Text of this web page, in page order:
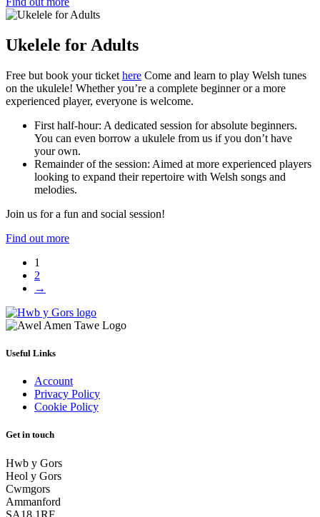
Ukelele for Adults
Free but book your ticket here Come and learn to play Welsh tunes
on the ukulele! Whether you’re a complete beginner or a more
experienced player, everyone is welcome.
First half-hour: A dedicated session for absolute beginners.
You can even borrow a ukulele from us if you don’t have
your own.
Remainder of the session: Aimed at more experienced players
looking to expand their repertoire with Welsh songs and
melodies.
Join us for a fun and social session!
Find out more
1
2
→
Useful Links
Account
Privacy Policy
Cookie Policy
Get in touch
Hwb y Gors
Heol y Gors
Cwmgors
Ammanford
SA18 1RF